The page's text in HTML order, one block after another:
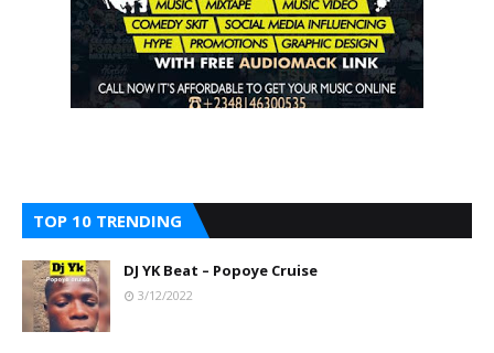
TOP 10 TRENDING
DJ YK Beat – Popoye Cruise
3/12/2022